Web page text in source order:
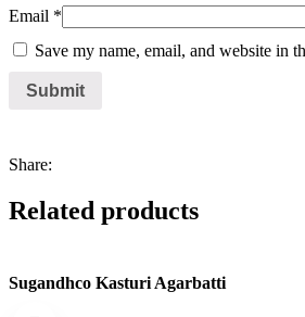
Email *
Save my name, email, and website in
Share:
Related products
Sugandhco Kasturi Agarbatti